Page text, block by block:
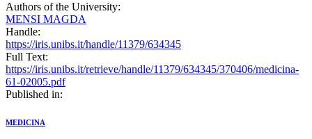
Authors of the University:
MENSI MAGDA
Handle:
https://iris.unibs.it/handle/11379/634345
Full Text:
https://iris.unibs.it/retrieve/handle/11379/634345/370406/medicina-
61-02005.pdf
Published in:
MEDICINA